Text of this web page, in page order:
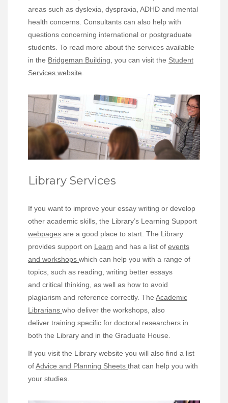
areas such as dyslexia, dyspraxia, ADHD and mental
health concerns. Consultants can also help with
questions concerning international or postgraduate
students. To read more about the services available
in the Bridgeman Building , you can visit the Student
Services website
Library Services
If you want to improve your essay writing or develop
other academic skills, the Library’s Learning Support
webpages are a good place to start. The Library
provides support on Learn and has a list of events
and workshops which can help you with a range of
topics, such as reading, writing better essays
and critical thinking, as well as how to avoid
plagiarism and reference correctly. The Academic
Librarians who deliver the workshops, also
deliver training specific for doctoral researchers in
both the Library and in the Graduate House.
If you visit the Library website you will also find a list
ofAdvice and Planning Sheets that can help you with
your studies.